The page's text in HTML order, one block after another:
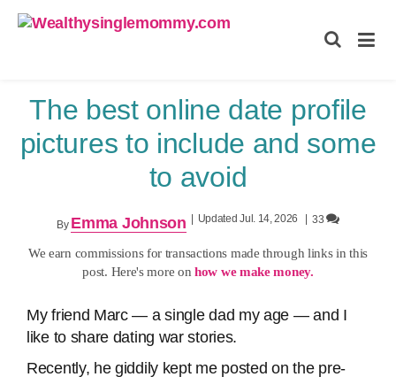
The best online date profile
pictures to include and some
to avoid
By Emma Johnson Updated Jul. 14, 2026 33
We earn commissions for transactions made through links in this
post. Here's more onhow we make money.
My friend Marc — a single dad my age — and I
like to share dating war stories.
Recently, he giddily kept me posted on the pre-